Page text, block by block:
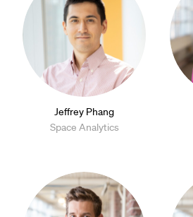
Jeffrey Phang
Space Analytics